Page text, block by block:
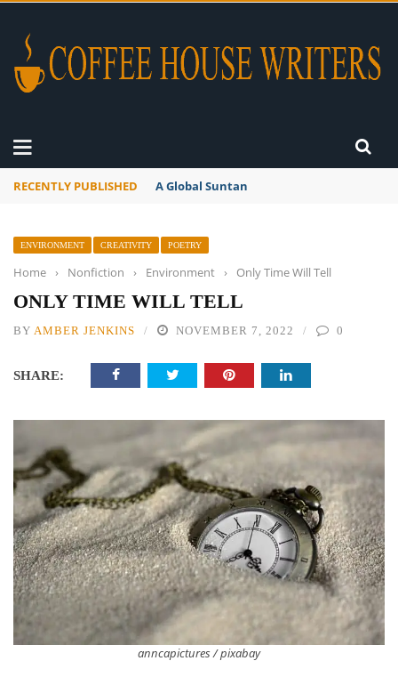
RECENTLY PUBLISHED A Global Suntan
ENVIRONMENT CREATIVITY POETRY
Home › Nonfiction › Environment › Only Time Will Tell
ONLY TIME WILL TELL
BY AMBER JENKINS NOVEMBER 7, 2022 0
SHARE:
anncapictures / pixabay